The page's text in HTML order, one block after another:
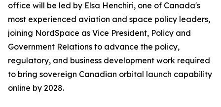
office will be led by Elsa Henchiri, one of Canada's
most experienced aviation and space policy leaders,
joining NordSpace as Vice President, Policy and
Government Relations to advance the policy,
regulatory, and business development work required
to bring sovereign Canadian orbital launch capability
online by 2028.